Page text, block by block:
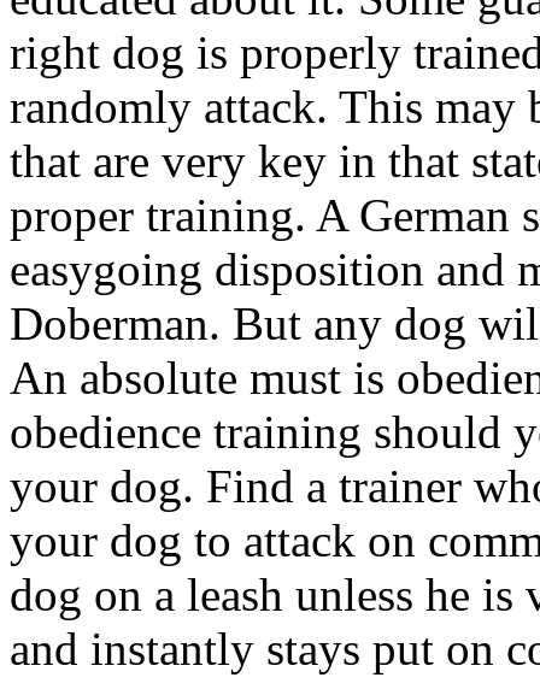
right dog is properly
randomly attack. This may
that are very key in that
proper training. A German
easygoing disposition and
Doberman. But any dog
An absolute must is
obedience training should
your dog. Find a trainer
your dog to attack on
dog on a leash unless he
and instantly stays put on